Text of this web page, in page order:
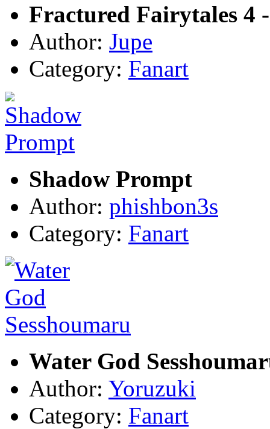
Fractured Fairytales 4
Author: Jupe
Category: Fanart
Shadow Prompt
Author: phishbon3s
Category: Fanart
Water God
Author: Yoruzuki
Category: Fanart